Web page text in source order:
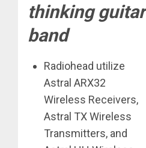
thinking guitar
band
Radiohead utilize
Astral ARX32
Wireless Receivers,
Astral TX Wireless
Transmitters, and